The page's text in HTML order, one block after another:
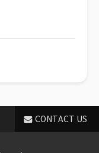
CONTACT US